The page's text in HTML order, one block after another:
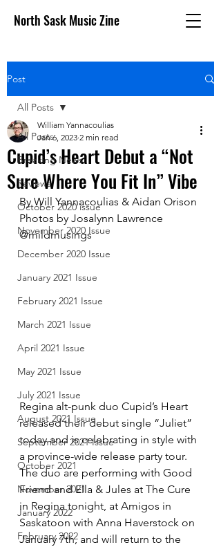
North Sask Music Zine
Post
All Posts
Breaking News
Reviews
October 2020 issue
November 2020 Issue
December 2020 Issue
January 2021 Issue
February 2021 Issue
March 2021 Issue
April 2021 Issue
May 2021 Issue
July 2021 Issue
August 2021 Issue
September 2021 Issue
October 2021
November 2021
January 2022
February 2022
All Posts
Cupid’s Heart Debut a “Not
Sure Where You Fit In” Vibe
William Yannacoulias
Jan 6, 2023 2 min read
By Will Yannacoulias & Aidan Orison
Photos by Josalynn Lawrence
@mildmusings
Regina alt-punk duo Cupid’s Heart
released their debut single “Juliet”
today and is celebrating in style with
a province-wide release party tour.
The duo are performing with Good
Friend and Ella & Jules at The Cure
in Regina tonight, at Amigos in
Saskatoon with Anna Haverstock on
January 7th, and will return to the